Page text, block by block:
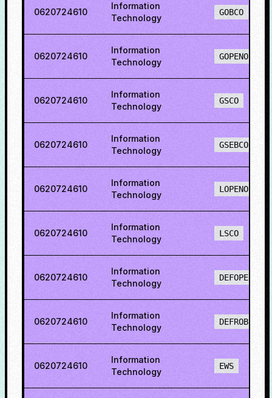
0620724610
Information
Technology
GOBCO
0620724610
Information
Technology
GOPENO
0620724610
Information
Technology
GSCO
0620724610
Information
Technology
GSEBCO
0620724610
Information
Technology
LOPENO
0620724610
Information
Technology
LSCO
0620724610
Information
Technology
DEFOPENS
0620724610
Information
Technology
DEFROBCS
0620724610
Information
Technology
EWS